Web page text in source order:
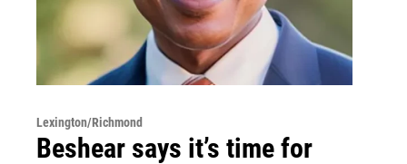
Lexington/Richmond
Beshear says it’s time for